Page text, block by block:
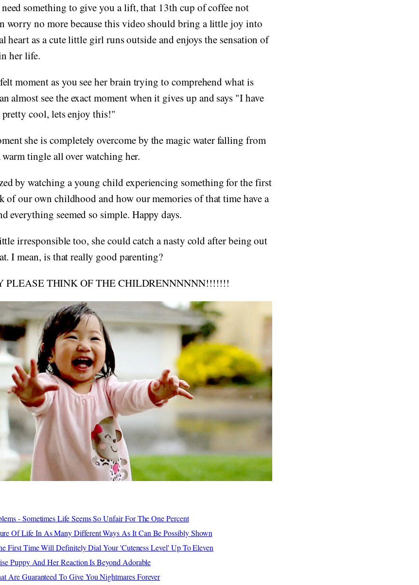
something to give you a lift, that 13th cup of coffee not
worry no more because this video should bring a little joy into
heart as a cute little girl runs outside and enjoys the sensation of
her life.
moment as you see her brain trying to comprehend what is
almost see the exact moment when it gives up and says "I have
cool, lets enjoy this!"
she is completely overcome by the magic water falling from
tingle all over watching her.
by watching a young child experiencing something for the first
of our own childhood and how our memories of that time have a
everything seemed so simple. Happy days.
irresponsible too, she could catch a nasty cold after being out
I mean, is that really good parenting?
PLEASE THINK OF THE CHILDRENNNNNN!!!!!!!
- Sometimes Life Seems So Unfair For The One Percent
Of Life In As Many Different Ways As It Can Be Possibly Shown
First Time Will Definitely Dial Your 'Cuteness Level' Up To Eleven
Puppy And Her Reaction Is Beyond Adorable
Are Guaranteed To Give You Nightmares Forever